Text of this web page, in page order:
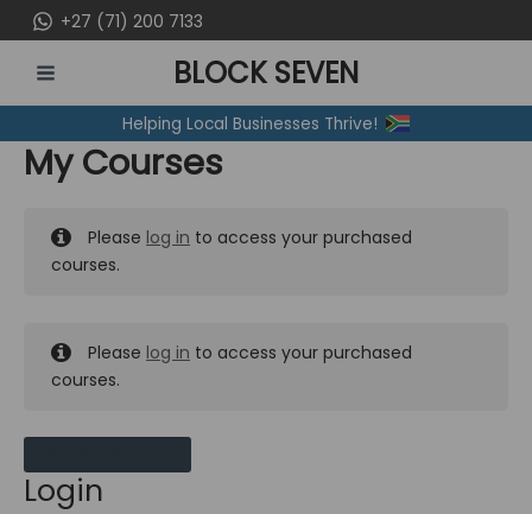
to
content
+27 (71) 200 7133
MENU
BLOCK SEVEN
Helping Local Businesses Thrive!
My Courses
Please log in to access your purchased
courses.
Please log in to access your purchased
courses.
Login